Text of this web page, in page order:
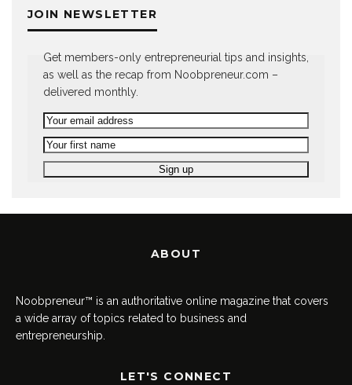
JOIN NEWSLETTER
Get members-only entrepreneurial tips and insights,
as well as the recap from Noobpreneur.com –
delivered monthly.
ABOUT
Noobpreneur™ is an authoritative online magazine that covers
a wide array of topics related to business and
entrepreneurship.
LET'S CONNECT